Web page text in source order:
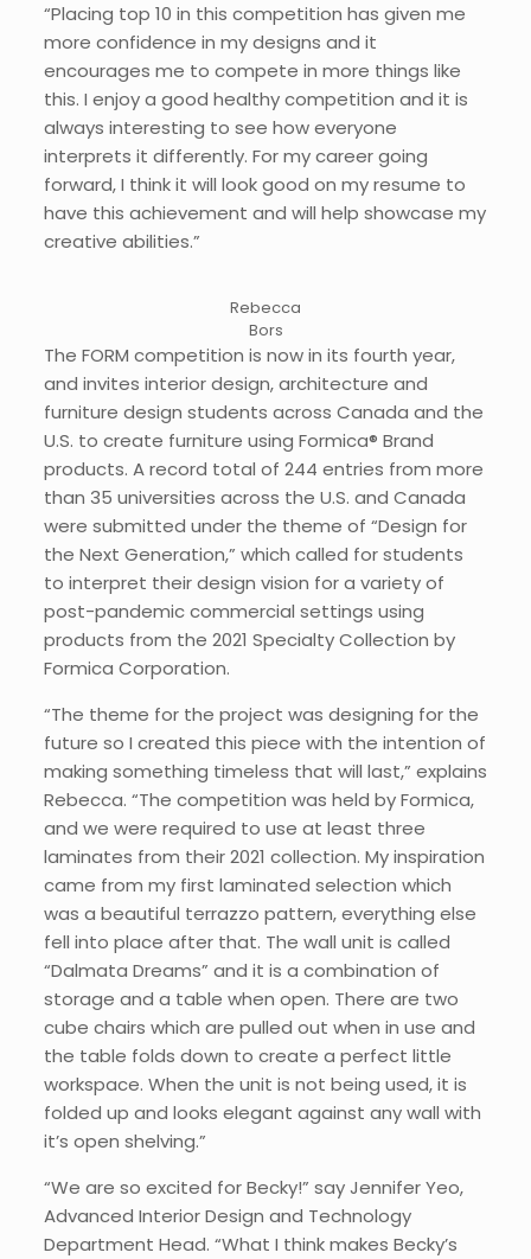
“Placing top 10 in this competition has given me
more confidence in my designs and it
encourages me to compete in more things like
this. I enjoy a good healthy competition and it is
always interesting to see how everyone
interprets it differently. For my career going
forward, I think it will look good on my resume to
have this achievement and will help showcase my
creative abilities.”
Rebecca
Bors
The FORM competition is now in its fourth year,
and invites interior design, architecture and
furniture design students across Canada and the
U.S. to create furniture using Formica® Brand
products. A record total of 244 entries from more
than 35 universities across the U.S. and Canada
were submitted under the theme of “Design for
the Next Generation,” which called for students
to interpret their design vision for a variety of
post-pandemic commercial settings using
products from the 2021 Specialty Collection by
Formica Corporation.
“The theme for the project was designing for the
future so I created this piece with the intention of
making something timeless that will last,” explains
Rebecca. “The competition was held by Formica,
and we were required to use at least three
laminates from their 2021 collection. My inspiration
came from my first laminated selection which
was a beautiful terrazzo pattern, everything else
fell into place after that. The wall unit is called
“Dalmata Dreams” and it is a combination of
storage and a table when open. There are two
cube chairs which are pulled out when in use and
the table folds down to create a perfect little
workspace. When the unit is not being used, it is
folded up and looks elegant against any wall with
it’s open shelving.”
“We are so excited for Becky!” say Jennifer Yeo,
Advanced Interior Design and Technology
Department Head. “What I think makes Becky’s